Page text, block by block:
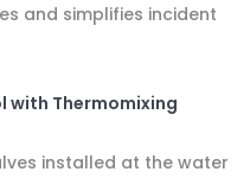
and simplifies incident
with Thermomixing
installed at the water